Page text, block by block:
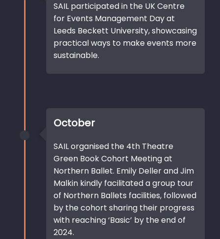
SAIL participated in the UK Centre
for Events Management Day at
Leeds Beckett University, showcasing
practical ways to make events more
sustainable.
October
SAIL organised the 4th Theatre
Green Book Cohort Meeting at
Northern Ballet. Emily Deller and Jim
Malkin kindly facilitated a group tour
of Northern Ballets facilities, followed
by the cohort sharing their progress
with reaching ‘Basic’ by the end of
2024.